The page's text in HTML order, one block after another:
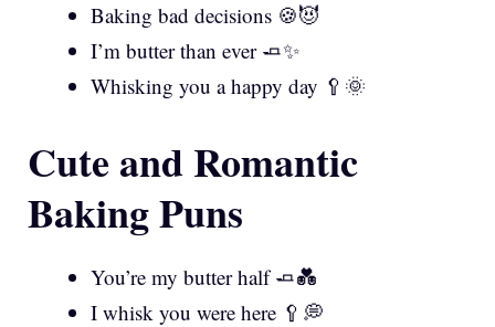
Baking bad decisions 🍪😈
I’m butter than ever 🧈✨
Whisking you a happy day 🥄🌞
Cute and Romantic
Baking Puns
You’re my butter half 🧈💑
I whisk you were here 🥄💭